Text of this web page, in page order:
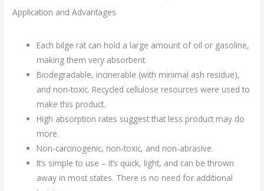
Application and Advantages
Each bilge rat can hold a large amount of oil or gasoline,
making them very absorbent.
Biodegradable, incinerable (with minimal ash residue),
and non-toxic. Recycled cellulose resources were used to
make this product.
High absorption rates suggest that less product may do
more.
Non-carcinogenic, non-toxic, and non-abrasive.
It’s simple to use – it’s quick, light, and can be thrown
away in most states. There is no need for additional